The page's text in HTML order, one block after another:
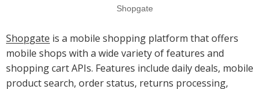
Shopgate
Shopgate is a mobile shopping platform that offers
mobile shops with a wide variety of features and
shopping cart APIs. Features include daily deals, mobile
product search, order status, returns processing,